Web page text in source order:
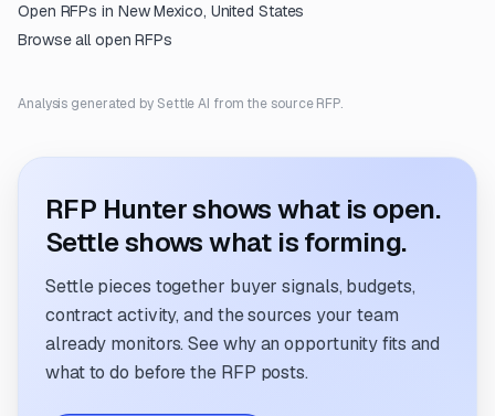
Open RFPs in New Mexico, United States
Browse all open RFPs
Analysis generated by Settle AI from the source RFP.
RFP Hunter shows what is open.
Settle shows what is forming.
Settle pieces together buyer signals, budgets,
contract activity, and the sources your team
already monitors. See why an opportunity fits and
what to do before the RFP posts.